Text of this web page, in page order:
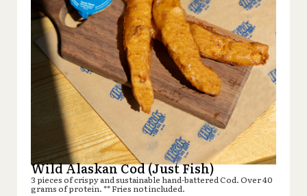
Wild Alaskan Cod (Just Fish)
3 pieces of crispy and sustainable hand-battered Cod. Over 40
grams of protein. ** Fries not included.